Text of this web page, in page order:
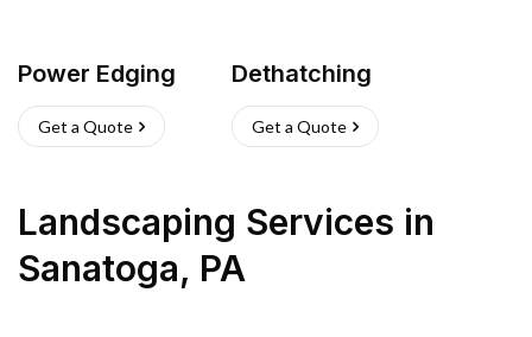
Power Edging
Get a Quote
Dethatching
Get a Quote
Landscaping Services in
Sanatoga, PA